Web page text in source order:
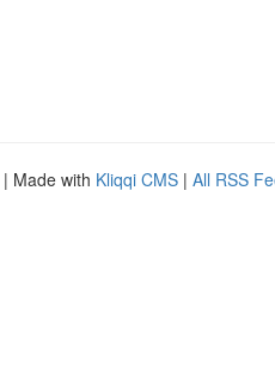
| Made with Kliqqi CMS | All RSS